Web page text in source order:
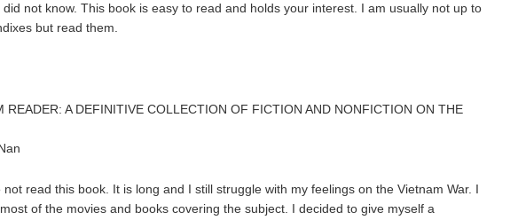
not know. This book is easy to read and holds your interest. I am usually not up to
but read them.
READER: A DEFINITIVE COLLECTION OF FICTION AND NONFICTION ON THE
not read this book. It is long and I still struggle with my feelings on the Vietnam War. I
of the movies and books covering the subject. I decided to give myself a